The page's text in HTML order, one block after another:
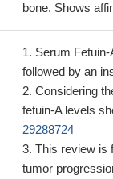
bone. Shows
Serum
followed by an
Considering
fetuin-A levels
29288724
This review is
tumor